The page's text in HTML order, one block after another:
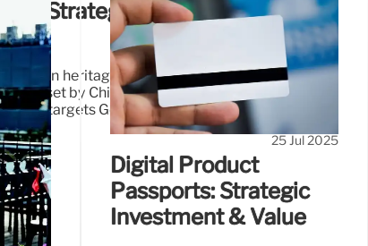
Strategic Plan & Shifting
on heritage & core categories. Sales vary by
offset by China's decline. Investment prioritizes
targets Gen Z.
25 Jul 2025
Digital Product
Passports: Strategic
Investment & Value